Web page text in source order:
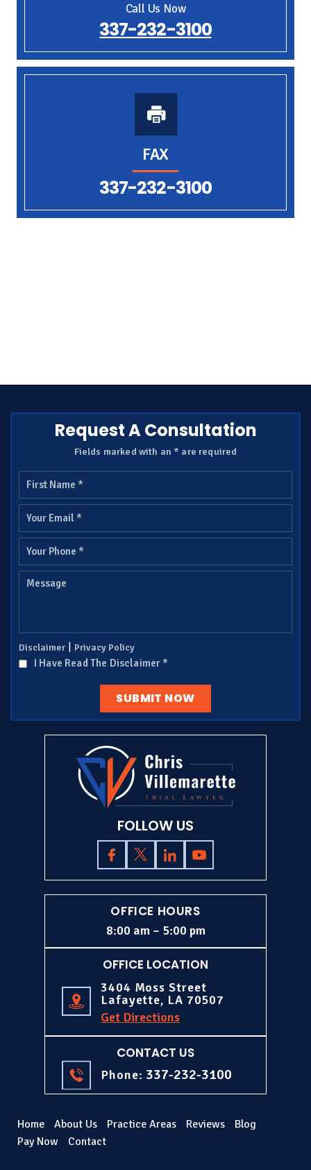
Call Us Now
337-232-3100
FAX
337-232-3100
Request A Consultation
Fields marked with an * are required
Disclaimer | Privacy Policy
I Have Read The Disclaimer*
FOLLOW US
OFFICE HOURS
8:00 am – 5:00 pm
OFFICE LOCATION
3404 Moss Street
Lafayette, LA 70507
Get Directions
CONTACT US
Phone: 337-232-3100
Home About Us Practice Areas Reviews
Blog
Pay Now
Contact